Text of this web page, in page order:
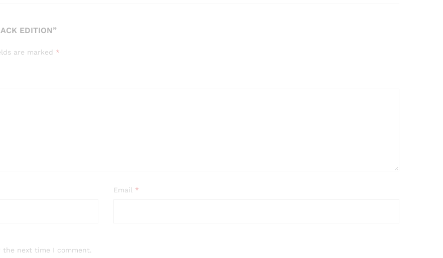
EDITION”
are marked *
Email *
the next time I comment.